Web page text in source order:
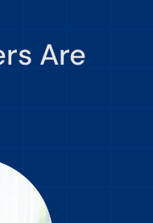
Are